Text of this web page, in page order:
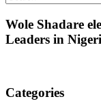
Wole Shadare
Leaders in
Categories